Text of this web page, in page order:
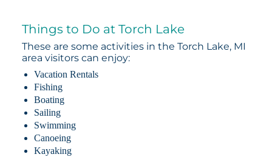
Things to Do at Torch Lake
These are some activities in the Torch Lake, MI
area visitors can enjoy:
Vacation Rentals
Fishing
Boating
Sailing
Swimming
Canoeing
Kayaking